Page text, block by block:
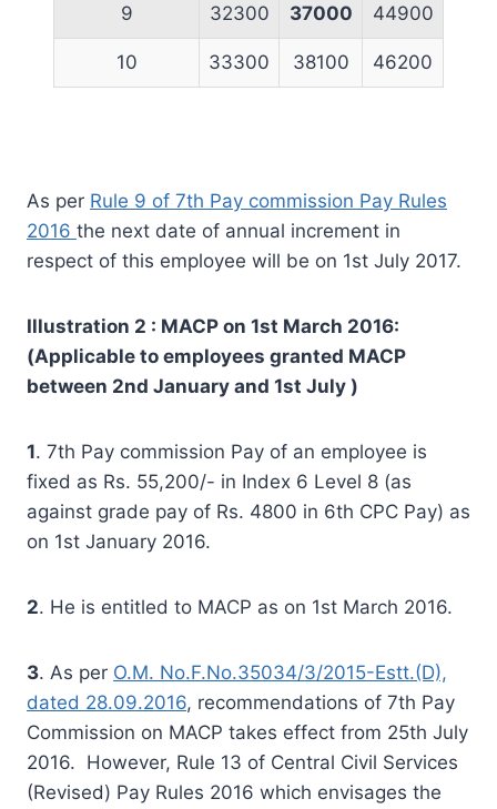
9 32300 37000 44900
10 33300 38100 46200
As per Rule 9 of 7th Pay commission Pay Rules
2016 the next date of annual increment in
respect of this employee will be on 1st July 2017.
Illustration 2 : MACP on 1st March 2016:
(Applicable to employees granted MACP
between 2nd January and 1st July )
1. 7th Pay commission Pay of an employee is
fixed as Rs. 55,200/- in Index 6 Level 8 (as
against grade pay of Rs. 4800 in 6th CPC Pay) as
on 1st January 2016.
2. He is entitled to MACP as on 1st March 2016.
3. As per O.M. No.F.No.35034/3/2015-Estt.(D),
dated 28.09.2016, recommendations of 7th Pay
Commission on MACP takes effect from 25th July
2016. However, Rule 13 of Central Civil Services
(Revised) Pay Rules 2016 which envisages the